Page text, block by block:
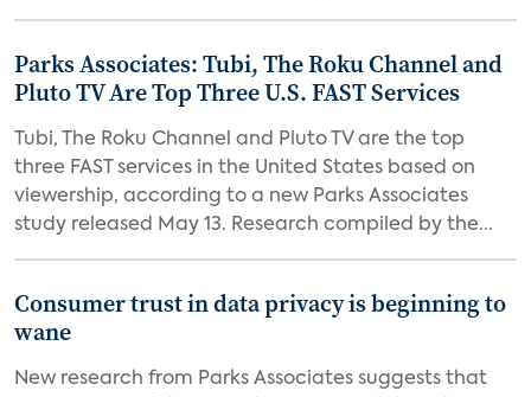
Parks Associates: Tubi, The Roku Channel and
Pluto TV Are Top Three U.S. FAST Services
Tubi, The Roku Channel and Pluto TV are the top
three FAST services in the United States based on
viewership, according to a new Parks Associates
study released May 13. Research compiled by the...
Consumer trust in data privacy is beginning to
wane
New research from Parks Associates suggests that